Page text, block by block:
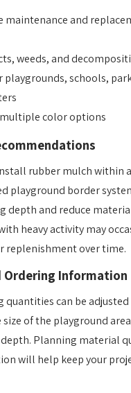
maintenance and
weeds, and
playgrounds, schools,
color options
rubber mulch within a
playground border
depth and reduce
heavy activity may
replenishment over time.
Ordering Information
quantities can be adjusted
of the playground
Planning material
will help keep your